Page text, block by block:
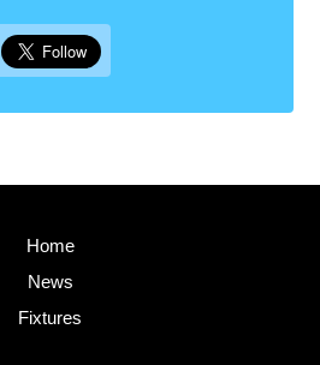
Home
News
Fixtures